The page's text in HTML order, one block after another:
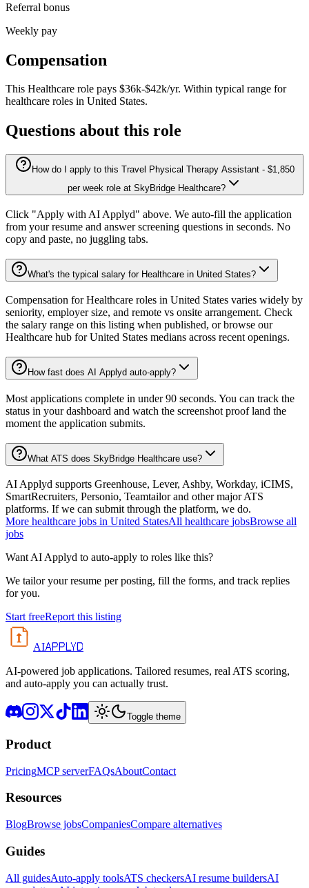
Referral bonus
Weekly pay
Compensation
This Healthcare role pays $36k-$42k/yr. Within typical range for
healthcare roles in United States.
Questions about this role
How do I apply to this Travel Physical Therapy Assistant - $1,850
per week role at SkyBridge Healthcare?
Click "Apply with AI Applyd" above. We auto-fill the application
from your resume and answer screening questions in seconds. No
copy and paste, no juggling tabs.
What's the typical salary for Healthcare in United States?
Compensation for Healthcare roles in United States varies widely by
seniority, employer size, and remote vs onsite arrangement. Check
the salary range on this listing when published, or browse our
Healthcare hub for United States medians across recent openings.
How fast does AI Applyd auto-apply?
Most applications complete in under 90 seconds. You can track the
status in your dashboard and watch the screenshot proof land the
moment the application submits.
What ATS does SkyBridge Healthcare use?
AI Applyd supports Greenhouse, Lever, Ashby, Workday, iCIMS,
SmartRecruiters, Personio, Teamtailor and other major ATS
platforms. If we can submit through the platform, we do.
More healthcare jobs in United StatesAll healthcare jobsBrowse all
jobs
Want AI Applyd to auto-apply to roles like this?
We tailor your resume per posting, fill the forms, and track replies
for you.
Start freeReport this listing
AIAPPLYD
AI-powered job applications. Tailored resumes, real ATS scoring,
and auto-apply you can actually trust.
Toggle theme
Product
PricingMCP serverFAQsAboutContact
Resources
BlogBrowse jobsCompaniesCompare alternatives
Guides
All guidesAuto-apply toolsATS checkersAI resume buildersAI